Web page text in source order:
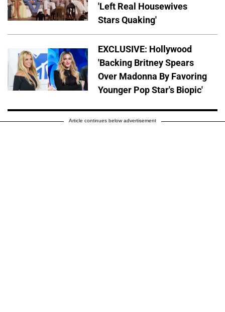
'Left Real Housewives
Stars Quaking'
EXCLUSIVE: Hollywood
'Backing Britney Spears
Over Madonna By Favoring
Younger Pop Star's Biopic'
Article continues below advertisement